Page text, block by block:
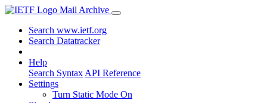
Mail Archive
Search www.ietf.org
Search Datatracker
Help
Search Syntax API Reference
Settings
Turn Static Mode On